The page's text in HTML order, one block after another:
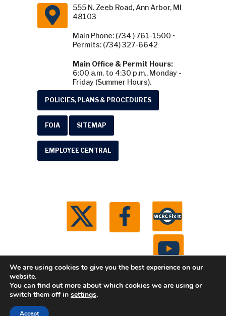
555 N. Zeeb Road, Ann Arbor, MI
48103
Main Phone: (734 ) 761-1500 •
Permits: (734) 327-6642
Main Office & Permit Hours:
6:00 a.m. to 4:30 p.m., Monday -
Friday (Summer Hours).
POLICIES, PLANS & PROCEDURES
FOIA SITEMAP
EMPLOYEE CENTRAL
© 2026 Washtenaw County Road Commission. All
We are using cookies to give you the best experience on our
website.
You can find out more about which cookies we are using or
switch them off in settings.
Accept